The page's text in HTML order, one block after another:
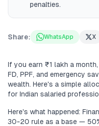
penalties.
Share: WhatsApp X
If you earn ₹1 lakh a
FD, PPF, and emergency
wealth. Here's a simple
for Indian salaried
Here's what happened:
30-20 rule as a base —